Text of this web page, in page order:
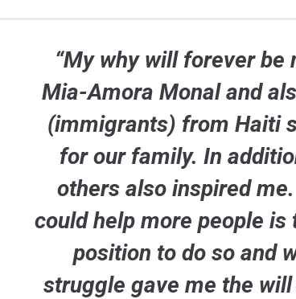
“My why will forever
Mia-Amora Monal and
(immigrants) from Haiti
for our family. In
others also inspired
could help more people
position to do so and
struggle gave me the